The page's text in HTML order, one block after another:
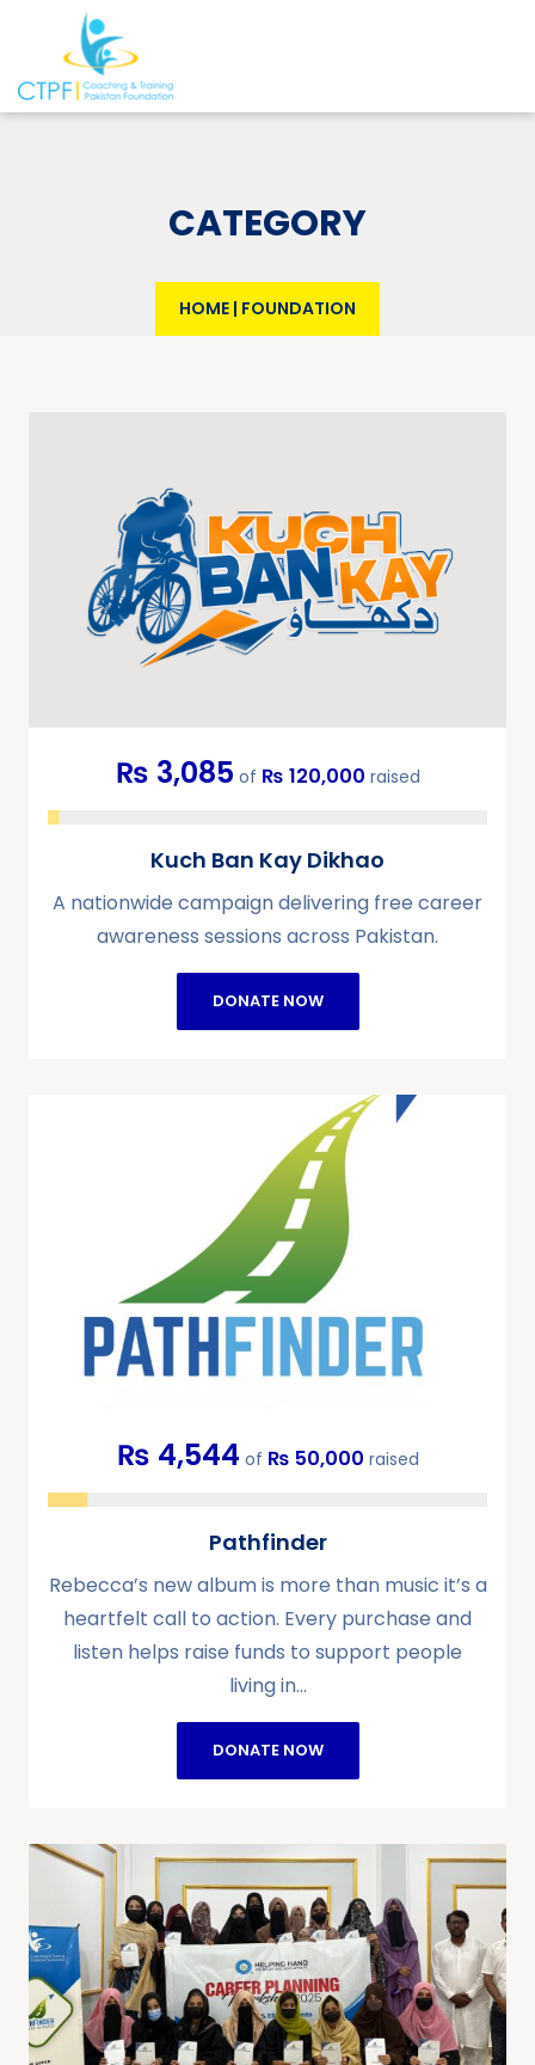
CATEGORY
HOME | FOUNDATION
₨ 3,085 of ₨ 120,000 raised
Kuch Ban Kay Dikhao
A nationwide campaign delivering free career
awareness sessions across Pakistan.
DONATE NOW
₨ 4,544 of ₨ 50,000 raised
Pathfinder
Rebecca’s new album is more than music it’s a
heartfelt call to action. Every purchase and
listen helps raise funds to support people
living in…
DONATE NOW